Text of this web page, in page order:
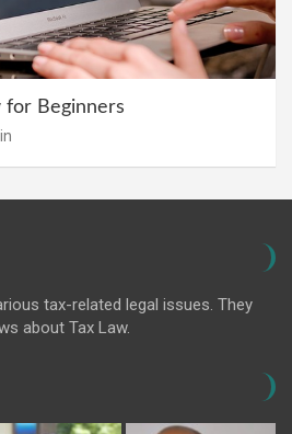
for Beginners
tax-related legal issues. They
about Tax Law.